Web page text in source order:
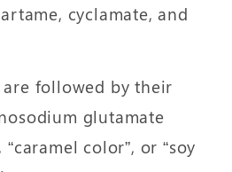
cyclamate, and
followed by their
glutamate
color”, or “soy